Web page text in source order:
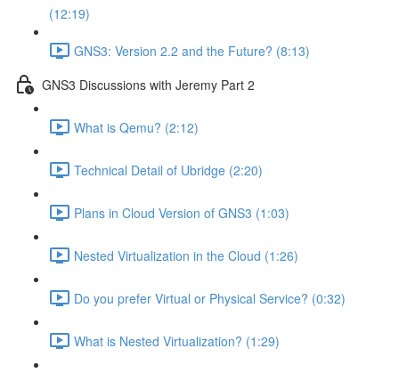
(12:19)
GNS3: Version 2.2 and the Future? (8:13)
GNS3 Discussions with Jeremy Part 2
What is Qemu? (2:12)
Technical Detail of Ubridge (2:20)
Plans in Cloud Version of GNS3 (1:03)
Nested Virtualization in the Cloud (1:26)
Do you prefer Virtual or Physical Service? (0:32)
What is Nested Virtualization? (1:29)